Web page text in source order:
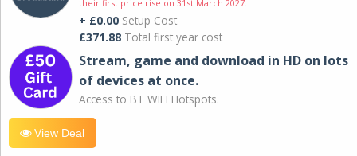
their first price rise on 31st March 2027.
+ £0.00 Setup Cost
£371.88 Total first year cost
Stream, game and download in HD on lots
of devices at once.
Access to BT WIFI Hotspots.
View Deal